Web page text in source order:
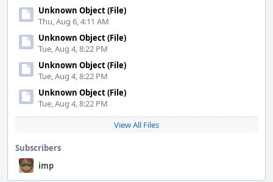
Unknown Object (File)
Thu, Aug 6, 4:11 AM
Unknown Object (File)
Tue, Aug 4, 8:22 PM
Unknown Object (File)
Tue, Aug 4, 8:22 PM
Unknown Object (File)
Tue, Aug 4, 8:22 PM
View All Files
Subscribers
imp